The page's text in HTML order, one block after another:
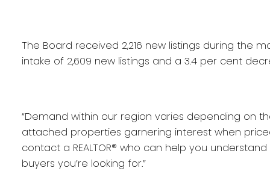
The Board received 2,216 new listings during the
intake of 2,609 new listings and a 3.4 per cent
“Demand within our region varies depending on
attached properties garnering interest when
contact a REALTOR® who can help you
buyers you’re looking for.”